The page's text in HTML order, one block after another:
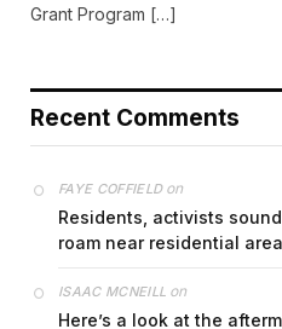
Grant Program […]
Recent Comments
FAYE COFFIELDon
Residents, activists
roam near residential
ISAAC MCNEILL on
Here’s a look at the